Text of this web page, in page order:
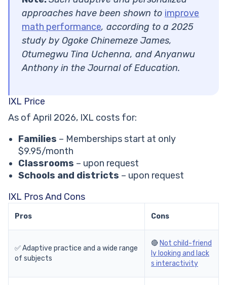
approaches have been shown to improve
math performance, according to a 2025
study by Ogoke Chinemeze James,
Otumegwu Tina Uchenna, and Anyanwu
Anthony in the Journal of Education.
IXL Price
As of April 2026, IXL costs for:
Families – Memberships start at only
$9.95/month
Classrooms – upon request
Schools and districts – upon request
IXL Pros And Cons
Pros Cons
✅ Adaptive practice and a wide range
of subjects
🔴 Not child-friend
ly looking and lack
s interactivity